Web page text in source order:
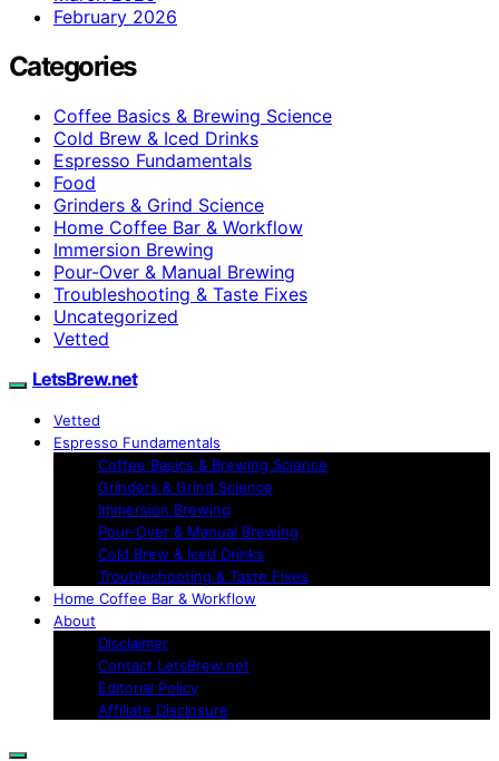
February 2026
Categories
Coffee Basics & Brewing Science
Cold Brew & Iced Drinks
Espresso Fundamentals
Food
Grinders & Grind Science
Home Coffee Bar & Workflow
Immersion Brewing
Pour-Over & Manual Brewing
Troubleshooting & Taste Fixes
Uncategorized
Vetted
LetsBrew.net
Vetted
Espresso Fundamentals
Coffee Basics & Brewing Science
Grinders & Grind Science
Immersion Brewing
Pour-Over & Manual Brewing
Cold Brew & Iced Drinks
Troubleshooting & Taste Fixes
Home Coffee Bar & Workflow
About
Disclaimer
Contact LetsBrew.net
Editorial Policy
Affiliate Disclosure